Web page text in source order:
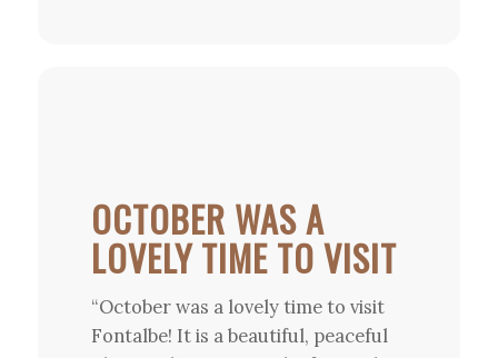
OCTOBER WAS A
LOVELY TIME TO VISIT
“October was a lovely time to visit
Fontalbe! It is a beautiful, peaceful